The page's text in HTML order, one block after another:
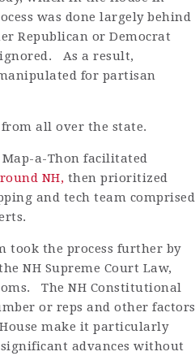
was done largely behind
Republican or Democrat
As a result,
for partisan
from all over the state.
a-Thon facilitated
NH, then prioritized
and tech team comprised
took the process further by
NH Supreme Court Law,
The NH Constitutional
or reps and other factors
make it particularly
advances without